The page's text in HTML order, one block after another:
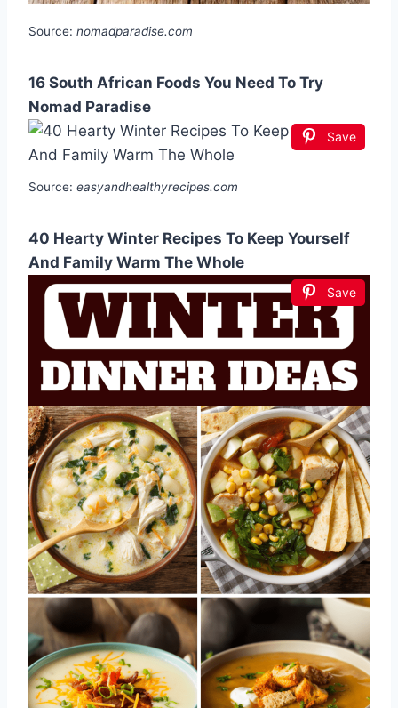
Source: nomadparadise.com
16 South African Foods You Need To Try
Nomad Paradise
Save
Source: easyandhealthyrecipes.com
40 Hearty Winter Recipes To Keep Yourself
And Family Warm The Whole
Save